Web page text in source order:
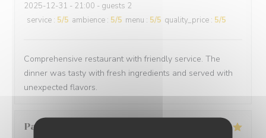
2025-12-31 - 21:00 - guests 2
service : 5/5 ambience : 5/5 menu : 5/5 quality_price : 5/5
Comprehensive restaurant with friendly service. The
dinner was tasty with fresh ingredients and served with
unexpected flavors.
Paolo